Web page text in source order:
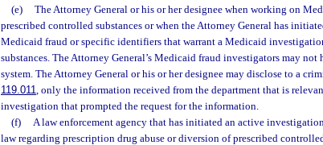
(e)
The Attorney General or his or her designee when working on
prescribed controlled substances or when the Attorney General has
Medicaid fraud or specific identifiers that warrant a Medicaid
substances. The Attorney General’s Medicaid fraud investigators may not
system. The Attorney General or his or her designee may disclose to a
119.011, only the information received from the department that is
investigation that prompted the request for the information.
(f)
A law enforcement agency that has initiated an active
law regarding prescription drug abuse or diversion of prescribed